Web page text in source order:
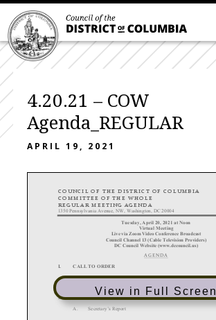
4.20.21 – COW
Agenda_REGULAR
APRIL 19, 2021
View in Full Screen
COUNCIL OF THE DISTRICT OF COLUMBIA
COMMITTEE OF THE WHOLE
REGULAR MEETING AGENDA
1350 Pennsylvania Avenue, NW, Washington, DC 20004
Tuesday, April 20, 2021 at Noon
Virtual Meeting
Live via Zoom Video Conference Broadcast
Council Channel 13 (Cable Television Providers)
DC Council Website (www.dccouncil.us)
AGENDA
I. CALL TO ORDER
II.
III. FILING OF COMMITTEE REPORTS
A. Secretary’s Report